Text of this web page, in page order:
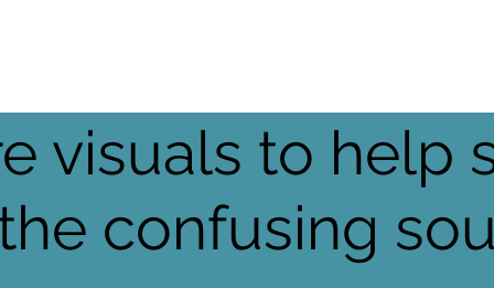
visuals to help
confusing